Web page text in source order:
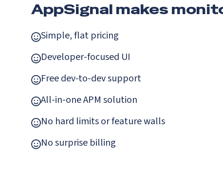
AppSignal makes
Simple, flat pricing
Developer-focused UI
Free dev-to-dev support
All-in-one APM solution
No hard limits or feature walls
No surprise billing